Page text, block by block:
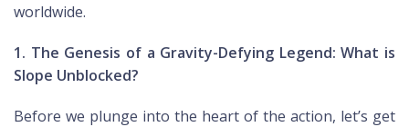
worldwide.
1. The Genesis of a Gravity-Defying Legend: What is
Slope Unblocked?
Before we plunge into the heart of the action, let’s get